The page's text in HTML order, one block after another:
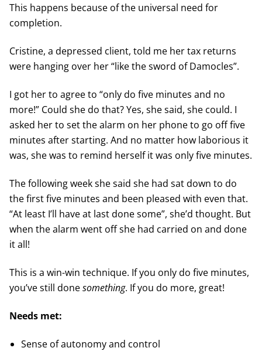
This happens because of the universal need for
completion.
Cristine, a depressed client, told me her tax returns
were hanging over her “like the sword of Damocles”.
I got her to agree to “only do five minutes and no
more!” Could she do that? Yes, she said, she could. I
asked her to set the alarm on her phone to go off five
minutes after starting. And no matter how laborious it
was, she was to remind herself it was only five minutes.
The following week she said she had sat down to do
the first five minutes and been pleased with even that.
“At least I’ll have at last done some”, she’d thought. But
when the alarm went off she had carried on and done
it all!
This is a win-win technique. If you only do five minutes,
you’ve still donesomething. If you do more, great!
Needs met:
Sense of autonomy and control